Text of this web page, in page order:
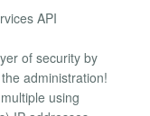
API
of security by
administration!
using